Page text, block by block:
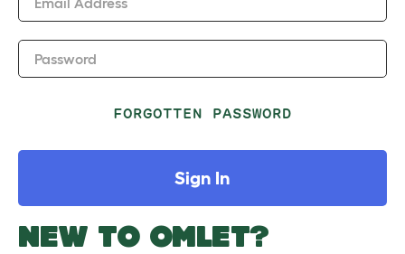
Password
FORGOTTEN PASSWORD
Sign In
NEW TO OMLET?